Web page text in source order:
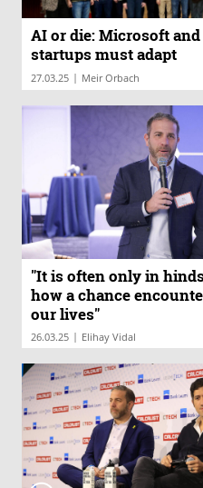
AI or die: Microsoft
startups must adapt
27.03.25 | Meir Orbach
"It is often only in
how a chance
our lives"
26.03.25 | Elihay Vidal